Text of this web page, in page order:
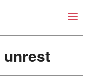
Now – Human
unrest